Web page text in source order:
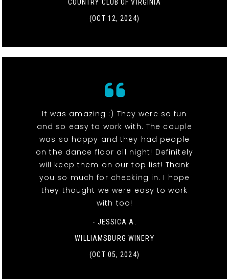
COUNTRY CLUB OF VIRGINIA
(OCT 12, 2024)
It was amazing :) They were so fun
and so easy to work with. The couple
was so happy and they had people
on the dance floor all night! Definitely
will keep them on our top list! Thank
you so much for checking in. I hope
they thought we were easy to work
with too!
- JESSICA A.
WILLIAMSBURG WINERY
(OCT 05, 2024)